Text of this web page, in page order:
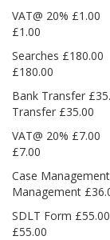
VAT@
£1.00
£180.00
Bank
Transfer £35.00
VAT@
£7.00
Case
Management
SDLT
£55.00